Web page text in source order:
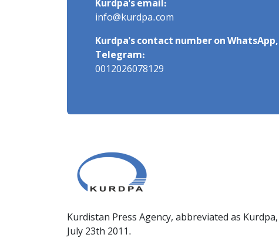
Kurdpa's email:
info@kurdpa.com
Kurdpa's contact number on
Telegram:
0012026078129
Kurdistan Press Agency, abbreviated as
July 23th 2011.